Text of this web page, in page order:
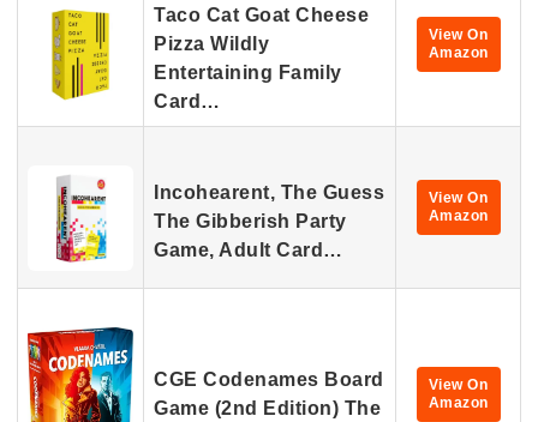
Taco Cat Goat Cheese
Pizza Wildly
Entertaining Family
Card…
View On
Amazon
Incohearent, The Guess
The Gibberish Party
Game, Adult Card…
View On
Amazon
CGE Codenames Board
Game (2nd Edition) The
View On
Amazon